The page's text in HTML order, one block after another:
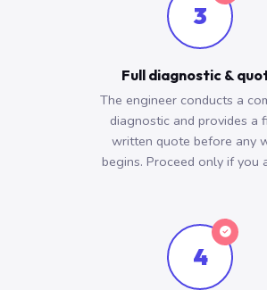
3
Full diagnostic &
The engineer conducts a
diagnostic and provides a
written quote before any
begins. Proceed only if you
4